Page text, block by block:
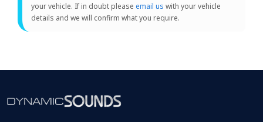
your vehicle. If in doubt please email us with your vehicle
details and we will confirm what you require.